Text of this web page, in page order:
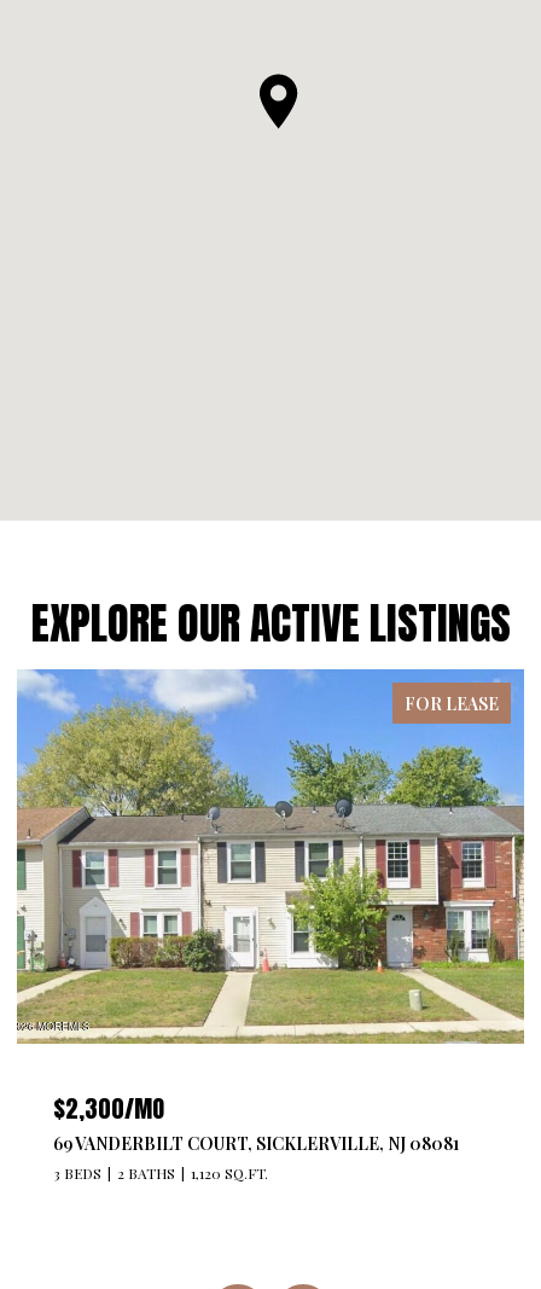
EXPLORE OUR ACTIVE LISTINGS
FOR LEASE
SICKLERVILLE, NJ 08081 527 BANGS AVENUE 201,